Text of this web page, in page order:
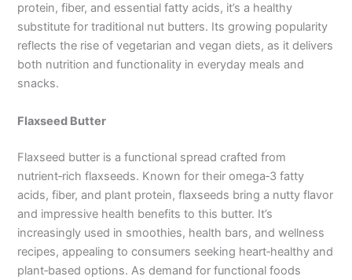
protein, fiber, and essential fatty acids, it’s a healthy
substitute for traditional nut butters. Its growing popularity
reflects the rise of vegetarian and vegan diets, as it delivers
both nutrition and functionality in everyday meals and
snacks.
Flaxseed Butter
Flaxseed butter is a functional spread crafted from
nutrient‑rich flaxseeds. Known for their omega‑3 fatty
acids, fiber, and plant protein, flaxseeds bring a nutty flavor
and impressive health benefits to this butter. It’s
increasingly used in smoothies, health bars, and wellness
recipes, appealing to consumers seeking heart‑healthy and
plant‑based options. As demand for functional foods